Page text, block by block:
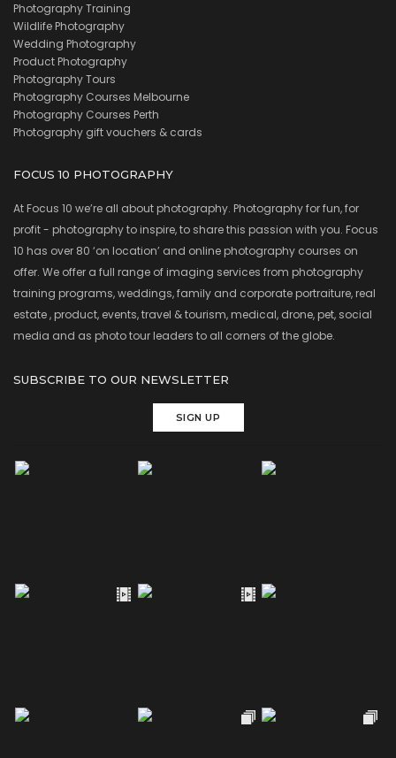
Photography Training
Wildlife Photography
Wedding Photography
Product Photography
Photography Tours
Photography Courses Melbourne
Photography Courses Perth
Photography gift vouchers & cards
FOCUS 10 PHOTOGRAPHY
At Focus 10 we’re all about photography. Photography for fun, for
profit - photography to inspire, to share this passion with you. Focus
10 has over 80 ‘on location’ and online photography courses on
offer. We offer a full range of imaging services from photography
training programs, weddings, family and corporate portraiture, real
estate , product, events, travel & tourism, medical, drone, pet, social
media and as photo tour leaders to all corners of the globe.
SUBSCRIBE TO OUR NEWSLETTER
SIGN UP